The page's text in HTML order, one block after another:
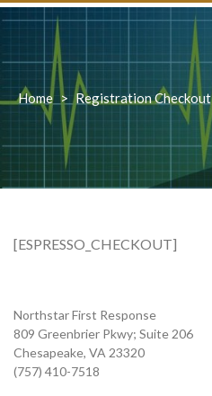
Home > Registration Checkout
[ESPRESSO_CHECKOUT]
Northstar First Response
809 Greenbrier Pkwy; Suite 206
Chesapeake, VA 23320
(757) 410-7518